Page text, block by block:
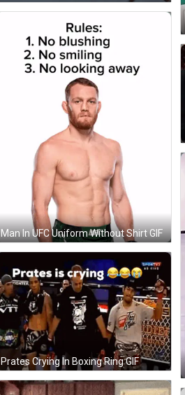
Man In UFC Uniform Without Shirt GIF
Prates Crying In Boxing Ring GIF